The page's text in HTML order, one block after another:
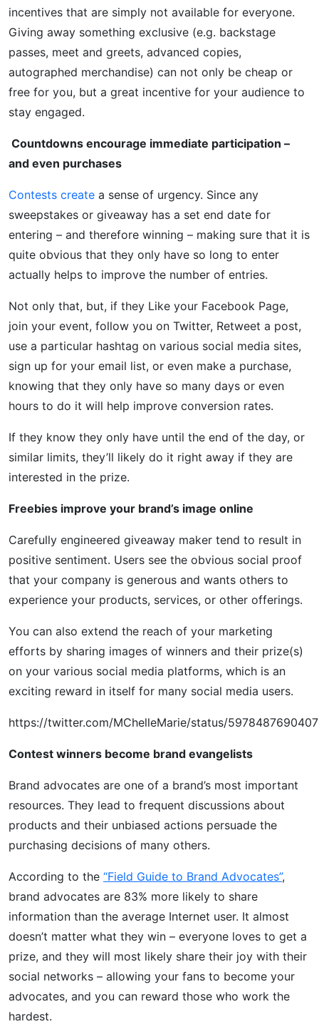
incentives that are simply not available for everyone.
Giving away something exclusive (e.g. backstage
passes, meet and greets, advanced copies,
autographed merchandise) can not only be cheap or
free for you, but a great incentive for your audience to
stay engaged.
Countdowns encourage immediate participation –
and even purchases
Contests create a sense of urgency. Since any
sweepstakes or giveaway has a set end date for
entering – and therefore winning – making sure that it is
quite obvious that they only have so long to enter
actually helps to improve the number of entries.
Not only that, but, if they Like your Facebook Page,
join your event, follow you on Twitter, Retweet a post,
use a particular hashtag on various social media sites,
sign up for your email list, or even make a purchase,
knowing that they only have so many days or even
hours to do it will help improve conversion rates.
If they know they only have until the end of the day, or
similar limits, they’ll likely do it right away if they are
interested in the prize.
Freebies improve your brand’s image online
Carefully engineered giveaway maker tend to result in
positive sentiment. Users see the obvious social proof
that your company is generous and wants others to
experience your products, services, or other offerings.
You can also extend the reach of your marketing
efforts by sharing images of winners and their prize(s)
on your various social media platforms, which is an
exciting reward in itself for many social media users.
https://twitter.com/MChelleMarie/status/
Contest winners become brand evangelists
Brand advocates are one of a brand’s most important
resources. They lead to frequent discussions about
products and their unbiased actions persuade the
purchasing decisions of many others.
According to the “Field Guide to Brand Advocates”,
brand advocates are 83% more likely to share
information than the average Internet user. It almost
doesn’t matter what they win – everyone loves to get a
prize, and they will most likely share their joy with their
social networks – allowing your fans to become your
advocates, and you can reward those who work the
hardest.